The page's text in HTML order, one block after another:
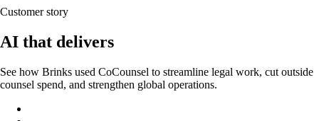
Customer story
AI that delivers
See how Brinks used CoCounsel to streamline legal work, cut outside
counsel spend, and strengthen global operations.